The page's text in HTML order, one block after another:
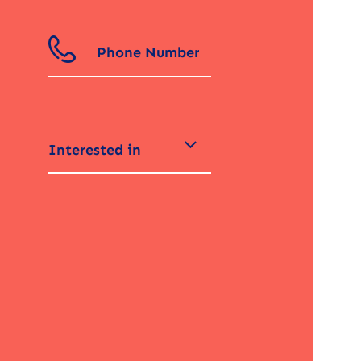
Interested in